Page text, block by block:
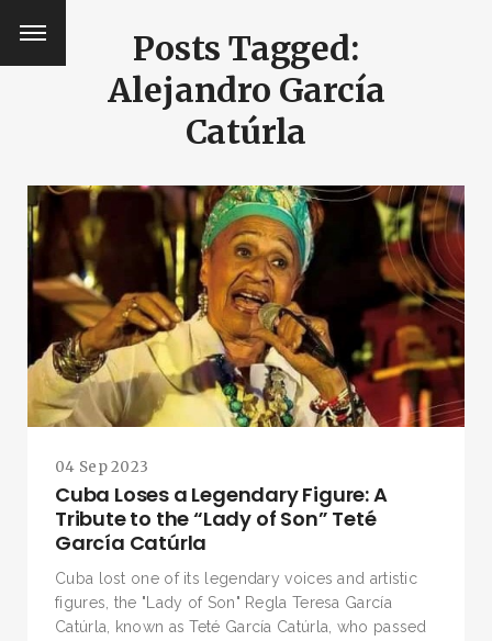
Posts Tagged:
Alejandro García
Catúrla
04 Sep 2023
Cuba Loses a Legendary Figure: A
Tribute to the “Lady of Son” Teté
García Catúrla
Cuba lost one of its legendary voices and artistic
figures, the "Lady of Son" Regla Teresa García
Catúrla, known as Teté García Catúrla, who passed